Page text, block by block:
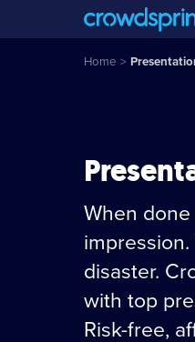
Home >
When
disaster.
with top
Risk-free,